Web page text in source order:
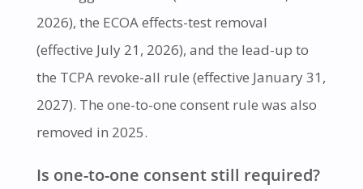
2026), the ECOA effects-test removal
(effective July 21, 2026), and the lead-up to
the TCPA revoke-all rule (effective January 31,
2027). The one-to-one consent rule was also
removed in 2025.
Is one-to-one consent still required?